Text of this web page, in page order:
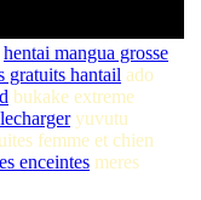
hentai mangua grosse
gratuits hantail ado
bukake extreme
yuvutu
femme et chien
enceintes meres